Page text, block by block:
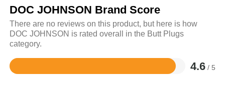
DOC JOHNSON Brand Score
There are no reviews on this product, but here is how
DOC JOHNSON is rated overall in the Butt Plugs
category.
4.6 / 5
Rated